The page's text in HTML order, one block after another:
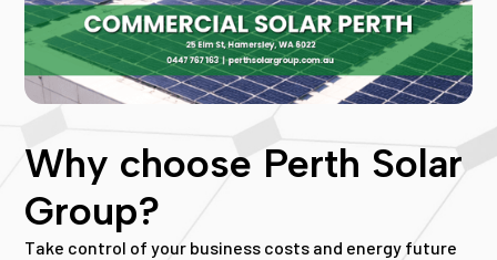
Why choose Perth Solar
Group?
Take control of your business costs and energy future